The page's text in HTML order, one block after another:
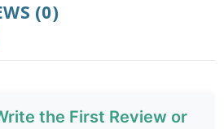
(0)
the First Review or